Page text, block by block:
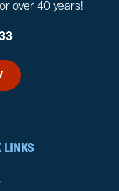
over 40 years!
LINKS